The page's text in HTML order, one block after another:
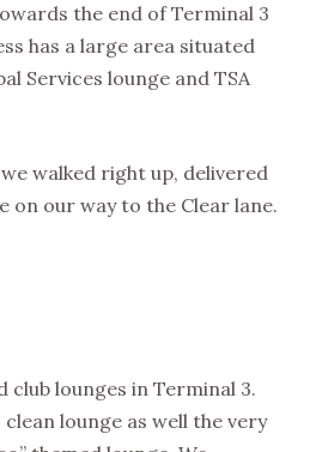
the end of Terminal 3
has a large area situated
Services lounge and TSA
walked right up, delivered
on our way to the Clear lane.
lounges in Terminal 3.
lounge as well the very